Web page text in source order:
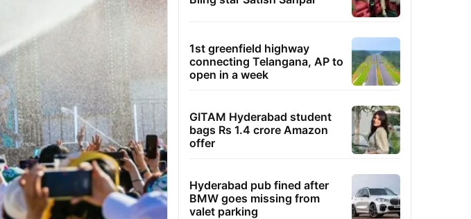
1st greenfield highway
connecting Telangana, AP to
open in a week
GITAM Hyderabad student
bags Rs 1.4 crore Amazon
offer
Hyderabad pub fined after
BMW goes missing from
valet parking